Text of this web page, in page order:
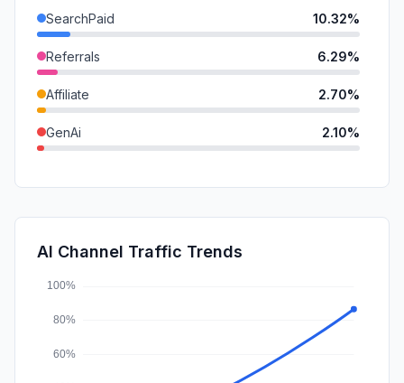
SearchPaid 10.32%
Referrals 6.29%
Affiliate 2.70%
GenAi 2.10%
SocialOrganic
SocialPaid
AI Channel Traffic Trends